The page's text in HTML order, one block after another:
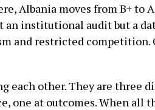
Albania moves from B+ to
an institutional audit but a
and restricted competition.
each other. They are three
one at outcomes. When all